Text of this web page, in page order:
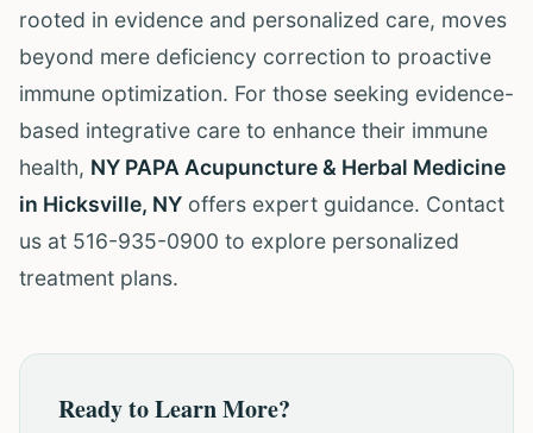
rooted in evidence and personalized care, moves
beyond mere deficiency correction to proactive
immune optimization. For those seeking evidence-
based integrative care to enhance their immune
health, NY PAPA Acupuncture & Herbal Medicine
in Hicksville, NY offers expert guidance. Contact
us at 516-935-0900 to explore personalized
treatment plans.
Ready to Learn More?